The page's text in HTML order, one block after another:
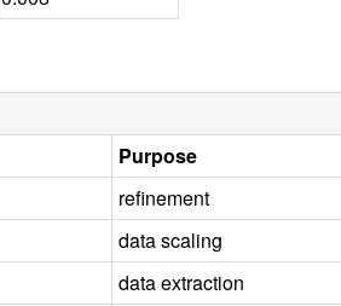
Purpose
refinement
data scaling
data extraction